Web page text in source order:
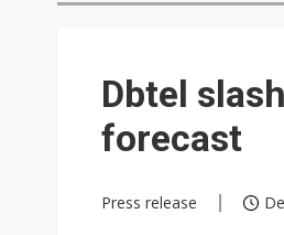
Dbtel
forecast
Press release